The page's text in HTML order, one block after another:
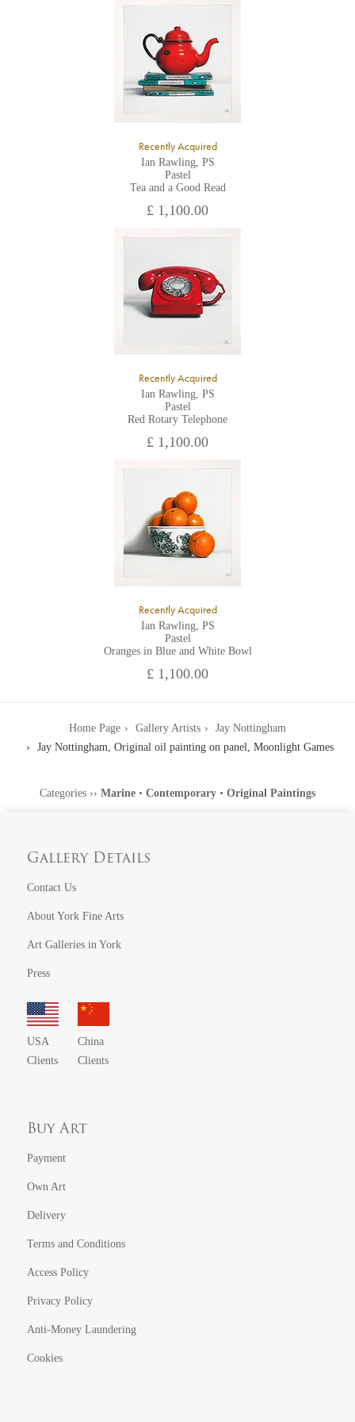
All major credit/debit cards, cheques and cash are accepted at
Recently Acquired
Ian Rawling, PS
Pastel
Tea and a Good Read
£ 1,100.00
Recently Acquired
Ian Rawling, PS
Pastel
Red Rotary Telephone
£ 1,100.00
Recently Acquired
Ian Rawling, PS
Pastel
Oranges in Blue and White Bowl
£ 1,100.00
Home Page Gallery Artists
Jay Nottingham
Jay Nottingham, Original oil painting on panel, Moonlight Games
Categories ›› Marine • Contemporary • Original Paintings
Gallery Details
Contact Us
About York Fine Arts
Art Galleries in York
Press
USA
Clients
China
Clients
Buy Art
Payment
Own Art
Delivery
Terms and Conditions
Access Policy
Privacy Policy
Anti-Money Laundering
Cookies